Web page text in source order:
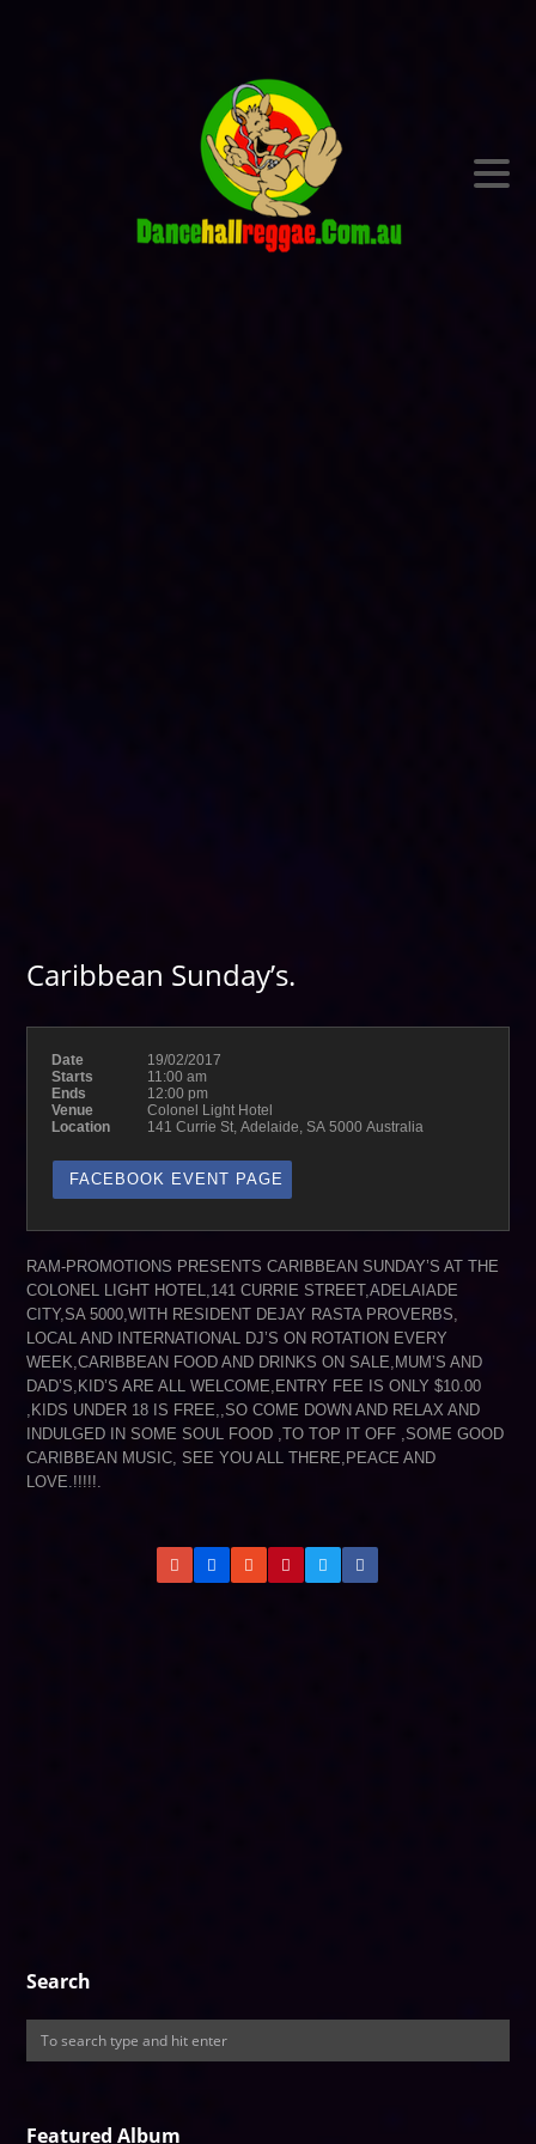
Caribbean Sunday’s.
Date
19/02/2017
Starts
11:00 am
Ends
12:00 pm
Venue
Colonel Light Hotel
Location
141 Currie St, Adelaide, SA 5000 Australia
FACEBOOK EVENT PAGE
RAM-PROMOTIONS PRESENTS CARIBBEAN SUNDAY’S AT THE
COLONEL LIGHT HOTEL,141 CURRIE STREET,ADELAIADE
CITY,SA 5000,WITH RESIDENT DEJAY RASTA PROVERBS,
LOCAL AND INTERNATIONAL DJ’S ON ROTATION EVERY
WEEK,CARIBBEAN FOOD AND DRINKS ON SALE,MUM’S AND
DAD’S,KID’S ARE ALL WELCOME,ENTRY FEE IS ONLY $10.00
,KIDS UNDER 18 IS FREE,,SO COME DOWN AND RELAX AND
INDULGED IN SOME SOUL FOOD ,TO TOP IT OFF ,SOME GOOD
CARIBBEAN MUSIC, SEE YOU ALL THERE,PEACE AND
LOVE.!!!!!.
Search
Featured Album